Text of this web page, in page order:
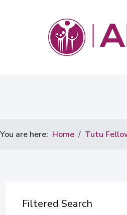
You are here: Home Tutu
Filtered Search